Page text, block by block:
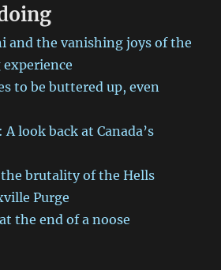
Canada’s
and the vanishing joys of the
to be buttered up, even
look back at Canada’s
brutality of the Hells
Purge
the end of a noose